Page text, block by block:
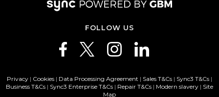
FOLLOW US
Privacy | Cookies | Data Processing Agreement | Sales T&Cs | Sync3 T&Cs |
Business T&Cs | Sync3 Enterprise T&Cs | Repair T&Cs | Modern slavery | Site
Map